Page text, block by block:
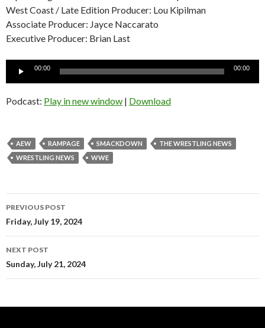
West Coast / Late Edition Producer: Lou Kipilman
Associate Producer: Jayce Naccarato
Executive Producer: Brian Last
Audio
00:00 00:00
Podcast: Play in new window | Download
AEW RAMPAGE SMACKDOWN
THE WRESTLING NEWS
WRESTLING NEWS
WWE
Post
navigation
PREVIOUS POST
Friday, July 19, 2024
NEXT POST
Sunday, July 21, 2024